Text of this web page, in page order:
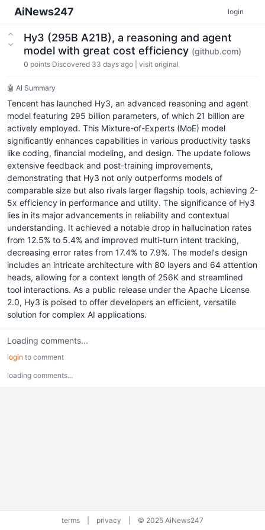
AiNews247 login
Hy3 (295B A21B), a reasoning and agent
model with great cost efficiency (github.com)
0 points Discovered 33 days ago visit original
🤖 AI Summary
Tencent has launched Hy3, an advanced reasoning and agent
model featuring 295 billion parameters, of which 21 billion are
actively employed. This Mixture-of-Experts (MoE) model
significantly enhances capabilities in various productivity tasks
like coding, financial modeling, and design. The update follows
extensive feedback and post-training improvements,
demonstrating that Hy3 not only outperforms models of
comparable size but also rivals larger flagship tools, achieving 2-
5x efficiency in performance and utility. The significance of Hy3
lies in its major advancements in reliability and contextual
understanding. It achieved a notable drop in hallucination rates
from 12.5% to 5.4% and improved multi-turn intent tracking,
decreasing error rates from 17.4% to 7.9%. The model's design
includes an intricate architecture with 80 layers and 64 attention
heads, allowing for a context length of 256K and streamlined
tool interactions. As a public release under the Apache License
2.0, Hy3 is poised to offer developers an efficient, versatile
solution for complex AI applications.
Loading comments...
login to comment
loading comments...
terms privacy © 2025 AiNews247